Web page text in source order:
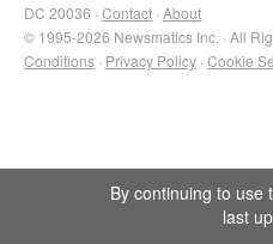
DC 20036 · Contact · About
© 1995-2026 Newsmatics Inc. · All
Conditions · Privacy Policy · Cookie
By continuing to use
last